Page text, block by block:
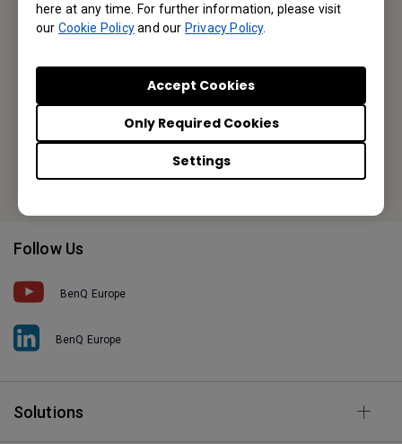
here at any time. For further information, please visit
our Cookie Policyand ourPrivacy Policy.
Settings
Only Required Cookies
Accept Cookies
Find Your BenQ
Meerenakkerweg 1-17, 5652 AR Eindhoven, The Netherlands
Tel: +31-88-888-9200
Fax: +31-88-888-9299
Follow Us
BenQ Europe
BenQ Europe
Solutions